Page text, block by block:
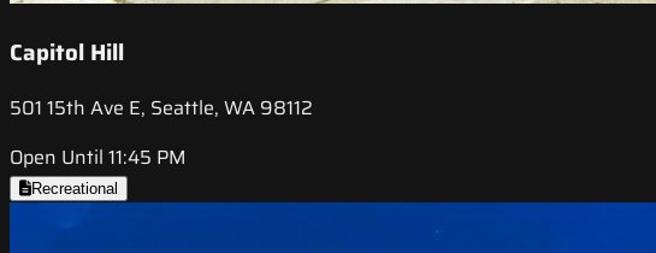
Capitol Hill
501 15th Ave E, Seattle, WA 98112
Open Until 11:45 PM
Recreational